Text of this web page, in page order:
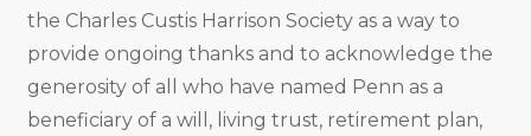
the Charles Custis Harrison Society as a way to
provide ongoing thanks and to acknowledge the
generosity of all who have named Penn as a
beneficiary of a will, living trust, retirement plan,